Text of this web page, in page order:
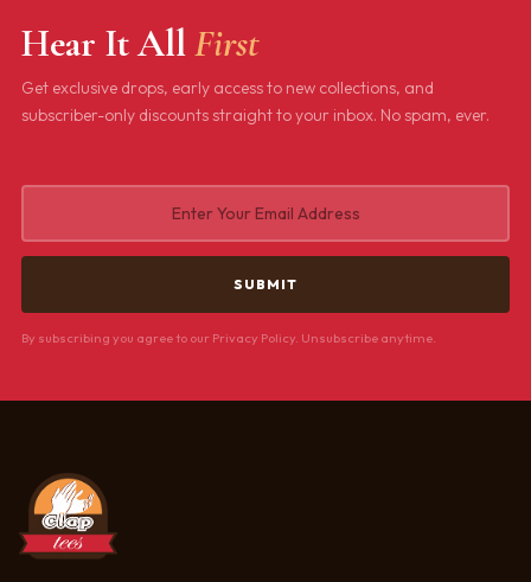
Hear It AllFirst
Get exclusive drops, early access to new collections, and
subscriber-only discounts straight to your inbox. No spam, ever.
By subscribing you agree to our Privacy Policy. Unsubscribe anytime.